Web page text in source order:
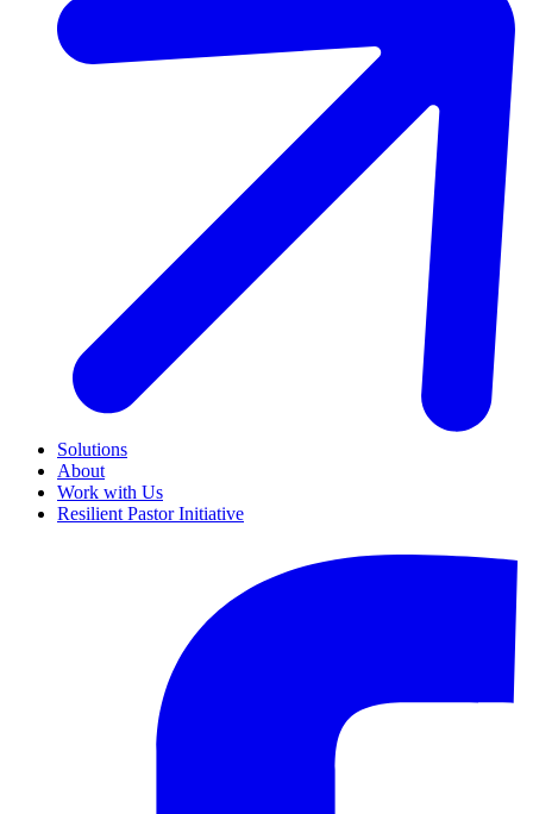
Solutions
About
Work with Us
Resilient Pastor Initiative